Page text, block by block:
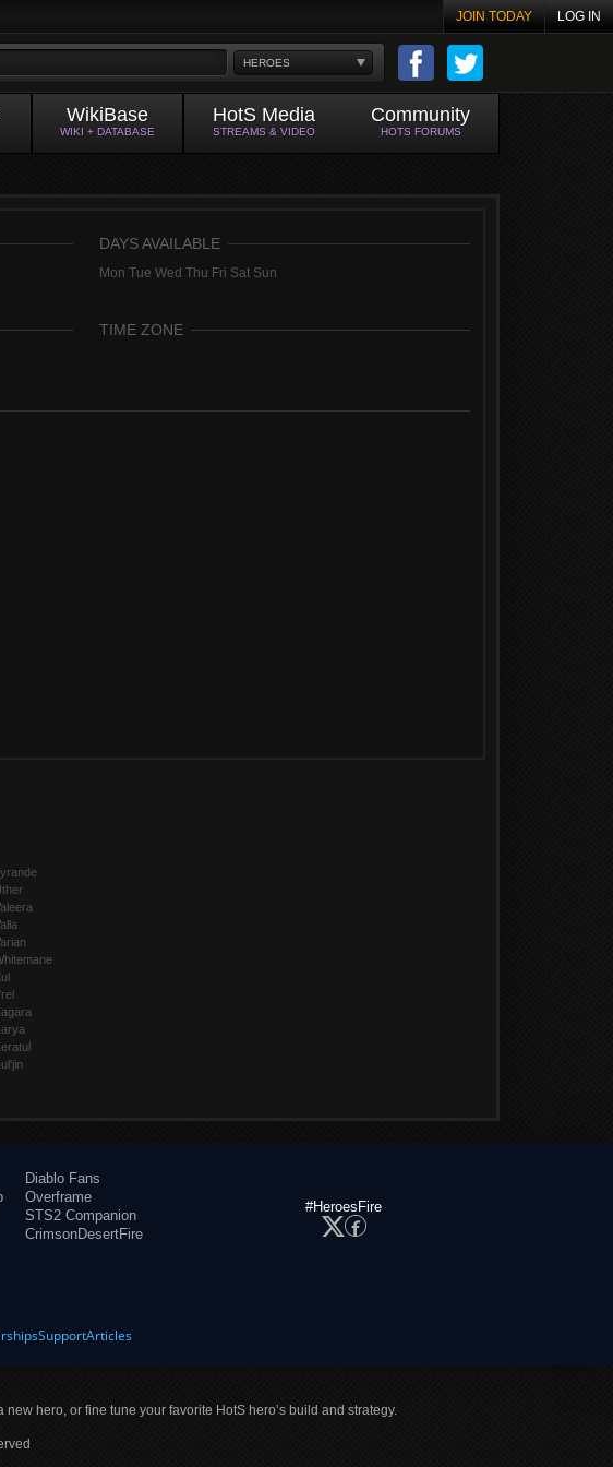
JOIN TODAY LOG IN
HEROES
WikiBase
WIKI + DATABASE
HotS Media
STREAMS & VIDEO
Community
HOTS FORUMS
DAYS AVAILABLE
Mon Tue Wed Thu Fri Sat Sun
TIME ZONE
Diablo Fans
Overframe
STS2 Companion
CrimsonDesertFire
#HeroesFire
SupportArticles
hero, or fine tune your favorite HotS hero’s build and strategy.